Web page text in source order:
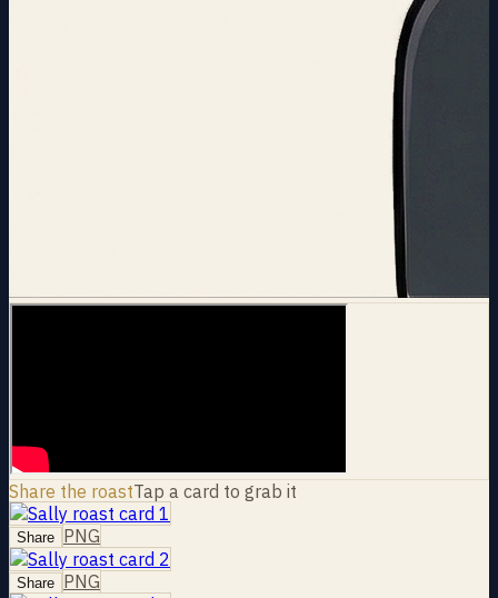
Share the roastTap a card to grab it
Share PNG
Share PNG